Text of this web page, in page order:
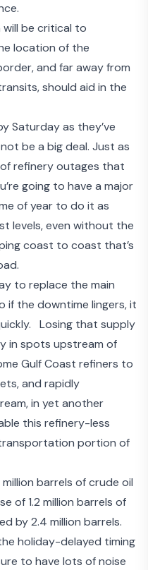
be critical to
location of the
and far away from
should aid in the
Saturday as they’ve
be a big deal. Just as
refinery outages that
going to have a major
of year to do it as
levels, even without the
coast to coast that’s
to replace the main
if the downtime lingers, it
Losing that supply
in spots upstream of
Gulf Coast refiners to
and rapidly
in yet another
this refinery-less
portion of
barrels of crude oil
of 1.2 million barrels of
by 2.4 million barrels.
holiday-delayed timing
to have lots of noise